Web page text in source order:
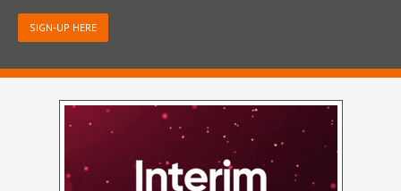
SIGN-UP HERE